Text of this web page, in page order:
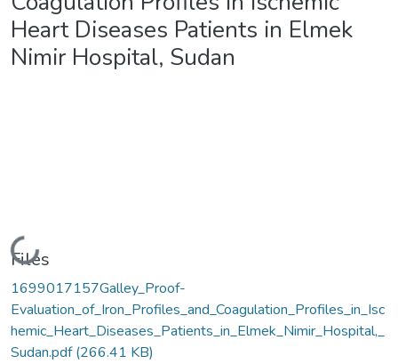
Heart Diseases Patients in Elmek
Nimir Hospital, Sudan
Loading...
Files
1699017157Galley_Proof-
Evaluation_of_Iron_Profiles_and_Coagulation_Profiles_in_Isc
hemic_Heart_Diseases_Patients_in_Elmek_Nimir_Hospital,_
Sudan.pdf(266.41 KB)